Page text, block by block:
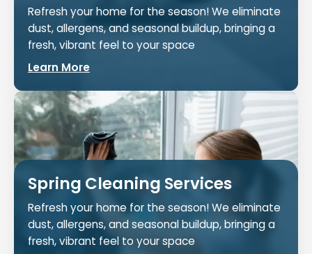
Refresh your home for the season! We eliminate
dust, allergens, and seasonal buildup, bringing a
fresh, vibrant feel to your space
Learn More
Spring Cleaning Services
Refresh your home for the season! We eliminate
dust, allergens, and seasonal buildup, bringing a
fresh, vibrant feel to your space